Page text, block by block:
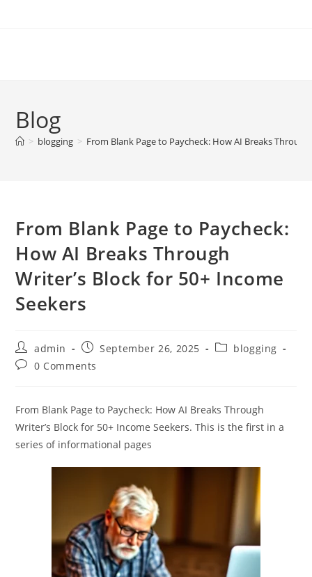
Blog
> blogging > From Blank Page to Paycheck: How AI Breaks
From Blank Page to Paycheck:
How AI Breaks Through
Writer’s Block for 50+ Income
Seekers
Post
author:
admin
Post
published:
September 26, 2025
Postblogging
Post0 Comments
From Blank Page to Paycheck: How AI Breaks Through
Writer’s Block for 50+ Income Seekers. This is the first in a
series of informational pages